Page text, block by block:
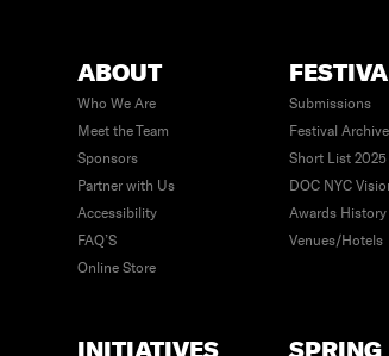
ABOUT
Who We Are
Meet the Team
Sponsors
Partner with Us
Accessibility
FAQ’S
Online Store
Submissions
Festival Archive
Short List 2025
DOC NYC
Awards History
Venues/Hotels
INITIATIVES SPRING